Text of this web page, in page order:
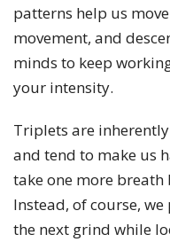
patterns help us
movement, and
minds to keep
your intensity.
Triplets are
and tend to make us
take one more
Instead, of course,
the next grind while